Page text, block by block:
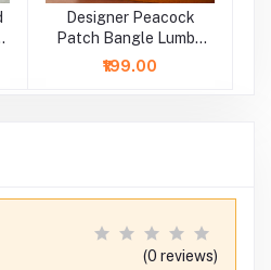
Designer Peacock
Patch Bangle Lumba
Rakhi
₹199.00
(0 reviews)